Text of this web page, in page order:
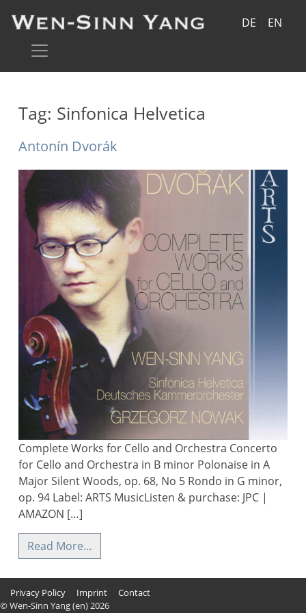
DE EN
Tag: Sinfonica Helvetica
Antonín Dvorák
Complete Works for Cello and Orchestra Concerto
for Cello and Orchestra in B minor Polonaise in A
Major Silent Woods, op. 68, No 5 Rondo in G minor,
op. 94 Label: ARTS MusicListen & purchase: JPC |
AMAZON […]
Read More…
Privacy Policy Imprint
Contact
© Wen-Sinn Yang (en) 2026